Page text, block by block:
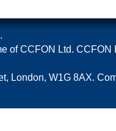
of CCFON Ltd. CCFON
London, W1G 8AX.